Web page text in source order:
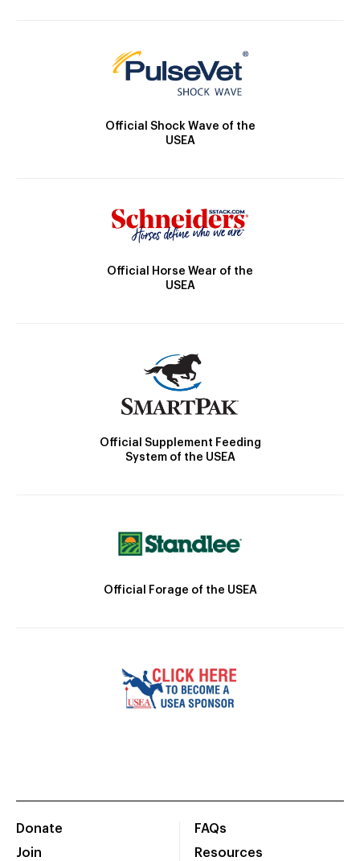
Official Shock Wave of the
USEA
Official Horse Wear of the
USEA
Official Supplement Feeding
System of the USEA
Official Forage of the USEA
Donate
Join
FAQs
Resources